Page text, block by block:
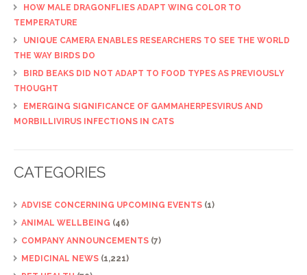
HOW MALE DRAGONFLIES ADAPT WING COLOR TO
TEMPERATURE
UNIQUE CAMERA ENABLES RESEARCHERS TO SEE THE WORLD
THE WAY BIRDS DO
BIRD BEAKS DID NOT ADAPT TO FOOD TYPES AS PREVIOUSLY
THOUGHT
EMERGING SIGNIFICANCE OF GAMMAHERPESVIRUS AND
MORBILLIVIRUS INFECTIONS IN CATS
CATEGORIES
ADVISE CONCERNING UPCOMING EVENTS (1)
ANIMAL WELLBEING (46)
COMPANY ANNOUNCEMENTS (7)
MEDICINAL NEWS (1,221)